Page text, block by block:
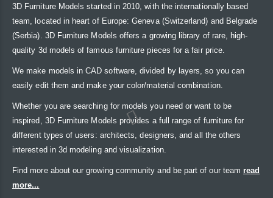
3D Furniture Models started in 2010, with the internationally based
team, located in heart of Europe: Geneva (Switzerland) and Belgrade
(Serbia). 3D Furniture Models offers a growing library of rare, high-
quality 3d models of famous furniture pieces for a fair price.
We make models in CAD software, divided by layers, so you can
easily edit them and make your color/material combination.
Whether you are searching for models you need or want to be
inspired, 3D Furniture Models provides a full range of furniture for
different types of users: architects, designers, and all the others
interested in 3d modeling and visualization.
Find more about our growing community and be part of our team read
more...